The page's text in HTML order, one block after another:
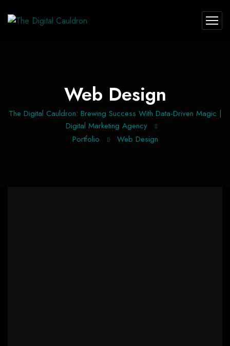
Web Design
The Digital Cauldron: Brewing Success With Data-Driven Magic |
Digital Marketing Agency
Portfolio
Web Design